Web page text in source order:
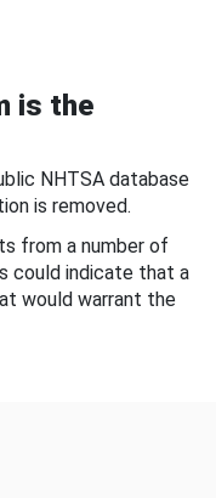
is the
NHTSA database
is removed.
from a number of
could indicate that a
would warrant the